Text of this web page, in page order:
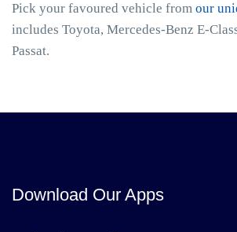
Pick your favoured vehicle from our
includes Toyota, Mercedes-Benz E-
Passat.
Download Our Apps